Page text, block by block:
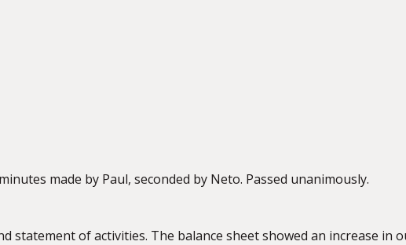
made by Paul, seconded by Neto. Passed unanimously.
statement of activities. The balance sheet showed an increase in